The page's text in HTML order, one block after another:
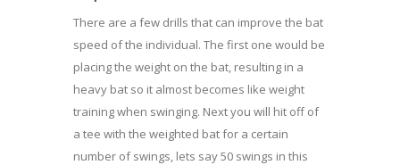
There are a few drills that can improve the bat
speed of the individual. The first one would be
placing the weight on the bat, resulting in a
heavy bat so it almost becomes like weight
training when swinging. Next you will hit off of
a tee with the weighted bat for a certain
number of swings, lets say 50 swings in this